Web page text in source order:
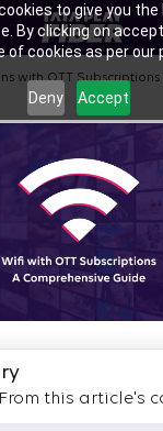
to give you
By clicking on
cookies as per our
Deny Accept
with OTT
this article's